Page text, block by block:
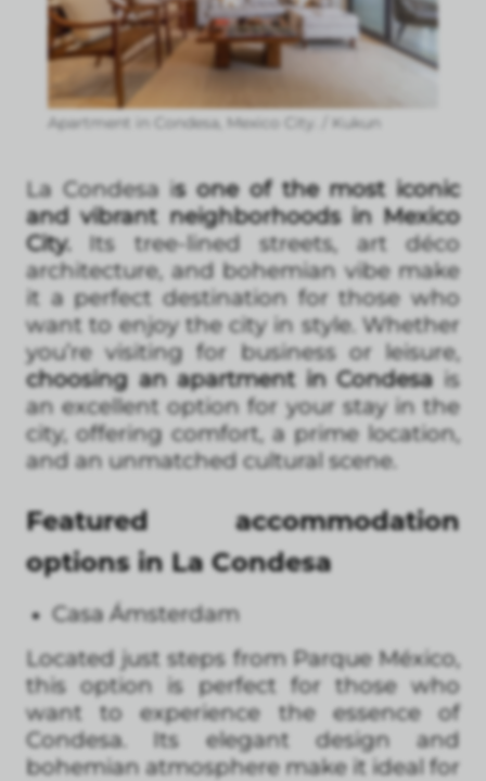
Apartment in Condesa, Mexico City. / Kukun
La Condesa is one of the most iconic
and vibrant neighborhoods in Mexico
City.Its tree-lined streets, art déco
architecture, and bohemian vibe make
it a perfect destination for those who
want to enjoy the city in style. Whether
you’re visiting for business or leisure,
choosing an apartment in Condesa is
an excellent option for your stay in the
city, offering comfort, a prime location,
and an unmatched cultural scene.
Featured accommodation
options in La Condesa
Casa Ámsterdam
Located just steps from Parque México,
this option is perfect for those who
want to experience the essence of
Condesa. Its elegant design and
bohemian atmosphere make it ideal for